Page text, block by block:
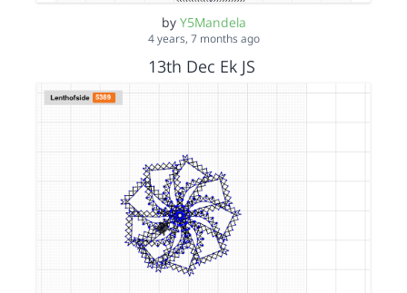
by Y5Mandela
4 years, 7 months ago
13th Dec Ek JS